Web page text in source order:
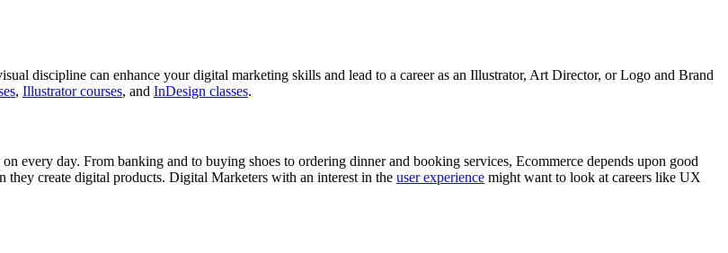
discipline can enhance your digital marketing skills and lead to a career as an Illustrator, Art Director, or Logo and Brand
, Illustrator courses, and InDesign classes.
every day. From banking and to buying shoes to ordering dinner and booking services, Ecommerce depends upon good
create digital products. Digital Marketers with an interest in the user experience might want to look at careers like UX